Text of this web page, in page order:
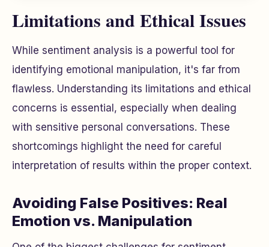
Limitations and Ethical Issues
While sentiment analysis is a powerful tool for
identifying emotional manipulation, it's far from
flawless. Understanding its limitations and ethical
concerns is essential, especially when dealing
with sensitive personal conversations. These
shortcomings highlight the need for careful
interpretation of results within the proper context.
Avoiding False Positives: Real
Emotion vs. Manipulation